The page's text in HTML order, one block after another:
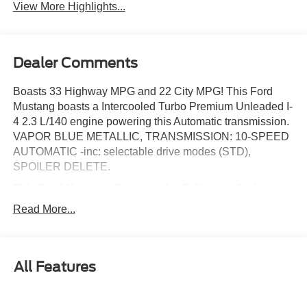
View More Highlights...
Dealer Comments
Boasts 33 Highway MPG and 22 City MPG! This Ford
Mustang boasts a Intercooled Turbo Premium Unleaded I-
4 2.3 L/140 engine powering this Automatic transmission.
VAPOR BLUE METALLIC, TRANSMISSION: 10-SPEED
AUTOMATIC -inc: selectable drive modes (STD),
SPOILER DELETE.
EQUIPMENT GROUP 100A STANDARD PACKAGE ,
ENGINE: 2.3L ECOBOOST -inc: auto stop-start
Read More...
All Features